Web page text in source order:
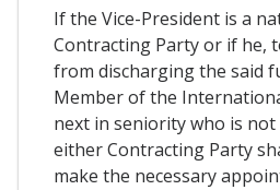
If the Vice-President is a
Contracting Party or if he,
from discharging the said
Member of the
next in seniority who is
either Contracting Party
make the necessary